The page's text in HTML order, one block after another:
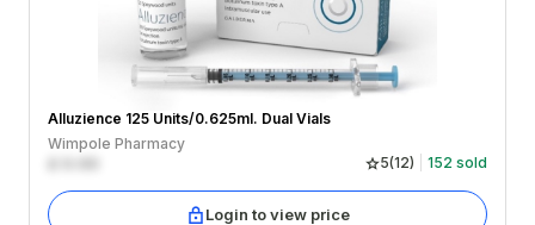
Alluzience 125 Units/0.625ml. Dual Vials
Wimpole Pharmacy
5(12) 152 sold
Login to view price